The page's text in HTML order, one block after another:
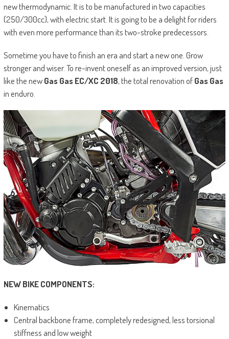
new thermodynamic. It is to be manufactured in two capacities
(250/300cc), with electric start. It is going to be a delight for riders
with even more performance than its two-stroke predecessors.
Sometime you have to finish an era and start a new one. Grow
stronger and wiser. To re-invent oneself as an improved version, just
like the newGas Gas EC/XC 2018, the total renovation ofGas Gas
in enduro.
NEW BIKE COMPONENTS:
Kinematics
Central backbone frame, completely redesigned, less torsional
stiffness and low weight